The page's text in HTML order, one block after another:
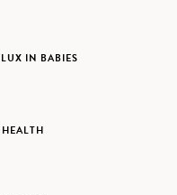
IN BABIES